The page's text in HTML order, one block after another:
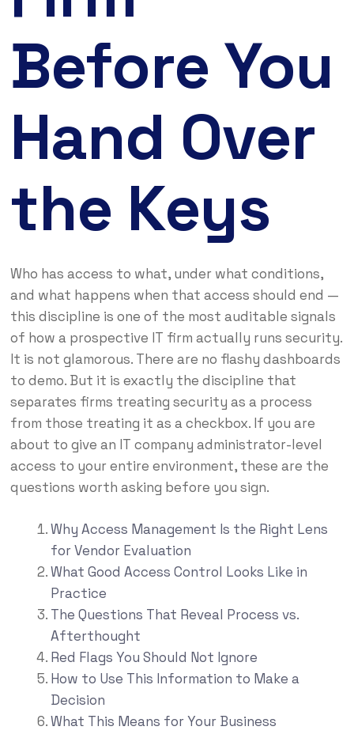
Before You
Hand Over
the Keys
Who has access to what, under what conditions,
and what happens when that access should end —
this discipline is one of the most auditable signals
of how a prospective IT firm actually runs security.
It is not glamorous. There are no flashy dashboards
to demo. But it is exactly the discipline that
separates firms treating security as a process
from those treating it as a checkbox. If you are
about to give an IT company administrator-level
access to your entire environment, these are the
questions worth asking before you sign.
Why Access Management Is the Right Lens
for Vendor Evaluation
What Good Access Control Looks Like in
Practice
The Questions That Reveal Process vs.
Afterthought
Red Flags You Should Not Ignore
How to Use This Information to Make a
Decision
What This Means for Your Business